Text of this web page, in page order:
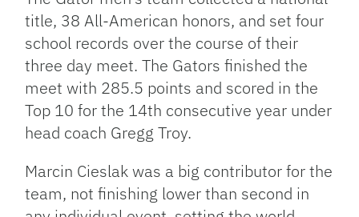
title, 38 All-American honors, and set four
school records over the course of their
three day meet. The Gators finished the
meet with 285.5 points and scored in the
Top 10 for the 14th consecutive year under
head coach Gregg Troy.
Marcin Cieslak was a big contributor for the
team, not finishing lower than second in